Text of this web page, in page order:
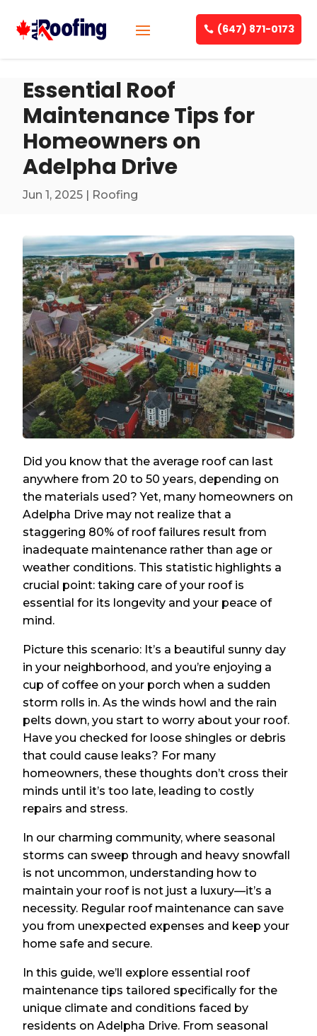
(647) 871-0173
Essential Roof
Maintenance Tips for
Homeowners on
Adelpha Drive
Jun 1, 2025 | Roofing
Did you know that the average roof can last
anywhere from 20 to 50 years, depending on
the materials used? Yet, many homeowners on
Adelpha Drive may not realize that a
staggering 80% of roof failures result from
inadequate maintenance rather than age or
weather conditions. This statistic highlights a
crucial point: taking care of your roof is
essential for its longevity and your peace of
mind.
Picture this scenario: It’s a beautiful sunny day
in your neighborhood, and you’re enjoying a
cup of coffee on your porch when a sudden
storm rolls in. As the winds howl and the rain
pelts down, you start to worry about your roof.
Have you checked for loose shingles or debris
that could cause leaks? For many
homeowners, these thoughts don’t cross their
minds until it’s too late, leading to costly
repairs and stress.
In our charming community, where seasonal
storms can sweep through and heavy snowfall
is not uncommon, understanding how to
maintain your roof is not just a luxury—it’s a
necessity. Regular roof maintenance can save
you from unexpected expenses and keep your
home safe and secure.
In this guide, we’ll explore essential roof
maintenance tips tailored specifically for the
unique climate and conditions faced by
residents on Adelpha Drive. From seasonal